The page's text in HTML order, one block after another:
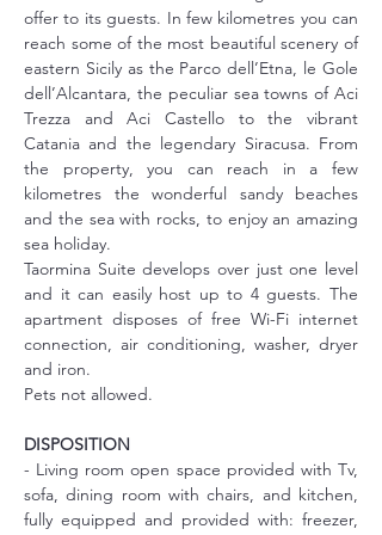
offer to its guests. In few kilometres you can
reach some of the most beautiful scenery of
eastern Sicily as the Parco dell’Etna, le Gole
dell’Alcantara, the peculiar sea towns of Aci
Trezza and Aci Castello to the vibrant
Catania and the legendary Siracusa. From
the property, you can reach in a few
kilometres the wonderful sandy beaches
and the sea with rocks, to enjoy an amazing
sea holiday.
Taormina Suite develops over just one level
and it can easily host up to 4 guests. The
apartment disposes of free Wi-Fi internet
connection, air conditioning, washer, dryer
and iron.
Pets not allowed.
DISPOSITION
- Living room open space provided with Tv,
sofa, dining room with chairs, and kitchen,
fully equipped and provided with: freezer,